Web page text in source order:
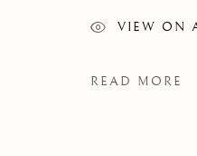
WORKS
VIEW ON
READ MORE